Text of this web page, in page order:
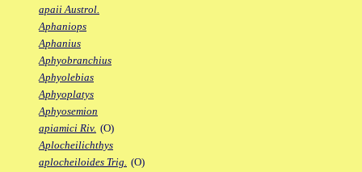
apaii Austrol.
Aphaniops
Aphanius
Aphyobranchius
Aphyolebias
Aphyoplatys
Aphyosemion
apiamici Riv. (O)
Aplocheilichthys
aplocheiloides Trig. (O)